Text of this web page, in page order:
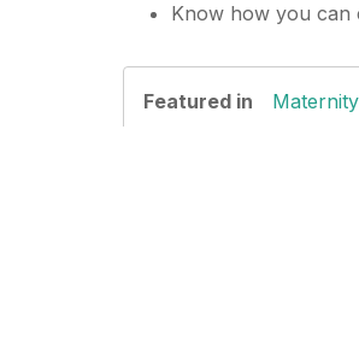
Know how you can
Featured in